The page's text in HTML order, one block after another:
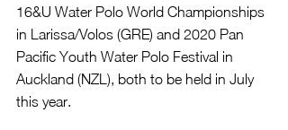
16&U Water Polo World Championships
in Larissa/Volos (GRE) and 2020 Pan
Pacific Youth Water Polo Festival in
Auckland (NZL), both to be held in July
this year.